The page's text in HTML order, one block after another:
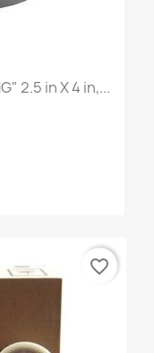
2.5 in X 4 in,...
favorite_border